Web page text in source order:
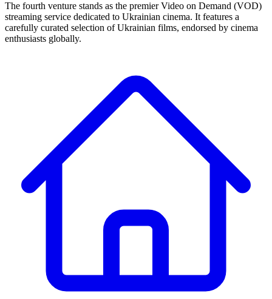
The fourth venture stands as the premier Video on Demand (VOD)
streaming service dedicated to Ukrainian cinema. It features a
carefully curated selection of Ukrainian films, endorsed by cinema
enthusiasts globally.